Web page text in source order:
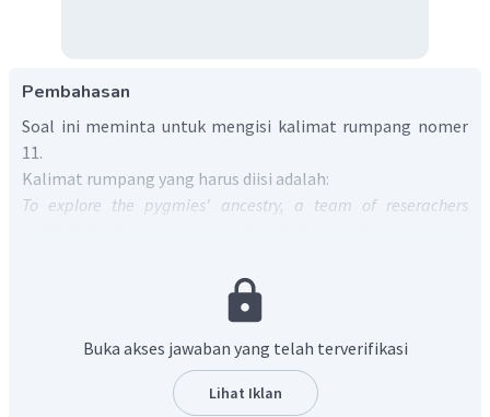
Pembahasan
Soal ini meminta untuk mengisi kalimat rumpang nomer
11.
Kalimat rumpang yang harus diisi adalah:
To explore the pygmies' ancestry, a team of reserachers
blood from 32 people and (11)____.
meneliti pymymes Rampasasa di Flores, yang rata-rata
tingginya hanya 145 sentimeter. Mereka mengumpulkan
Buka akses jawaban yang telah terverifikasi
Lihat Iklan